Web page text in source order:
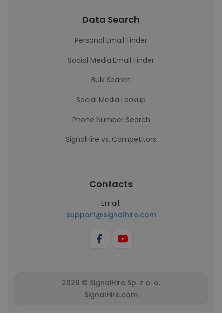
Data Search
Personal Email Finder
Social Media Email Finder
Bulk Search
Social Media Lookup
Phone Number Search
SignalHire vs. Competitors
Contacts
Email:
support@signalhire.com
2026 © SignalHire Sp. z o. o.
SignalHire.com